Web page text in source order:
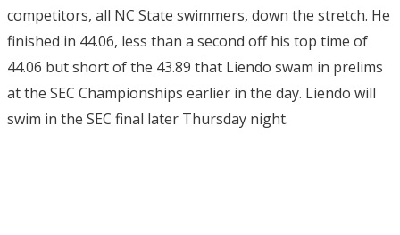
competitors, all NC State swimmers, down the stretch. He
finished in 44.06, less than a second off his top time of
44.06 but short of the 43.89 that Liendo swam in prelims
at the SEC Championships earlier in the day. Liendo will
swim in the SEC final later Thursday night.